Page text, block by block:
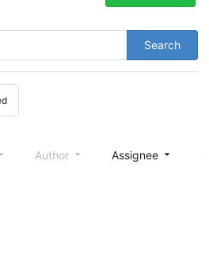
Search
Author Assignee